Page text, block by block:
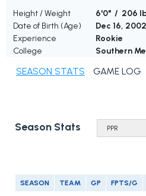
Height / Weight
6'0" / 206
Date of Birth (Age)
Dec 16,
Experience
Rookie
College
Southern
SEASON STATS GAME LOG
Season Stats
SEASON TEAM GP FPTS/G